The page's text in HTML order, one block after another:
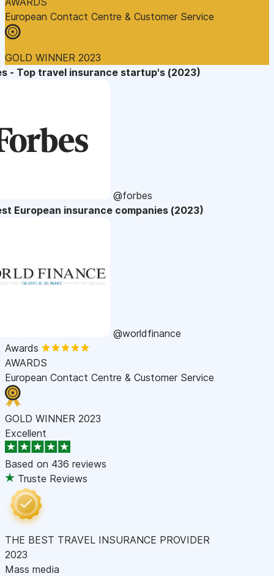
European Contact Centre & Customer Service
GOLD WINNER 2023
- Top travel insurance startup's (2023)
@forbes
European insurance companies (2023)
@worldfinance
Awards
AWARDS
European Contact Centre & Customer Service
GOLD WINNER 2023
Excellent
Based on 436 reviews
Truste Reviews
THE BEST TRAVEL INSURANCE PROVIDER
2023
Mass media